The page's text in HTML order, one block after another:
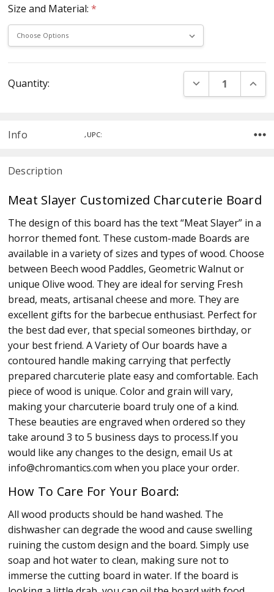
Size and Material: *
Stock:
Quantity: DECREASE
Info ,UPC:
Description
Meat Slayer Customized Charcuterie Board
The design of this board has the text “Meat Slayer” in a
horror themed font. These custom-made Boards are
available in a variety of sizes and types of wood. Choose
between Beech wood Paddles, Geometric Walnut or
unique Olive wood. They are ideal for serving Fresh
bread, meats, artisanal cheese and more. They are
excellent gifts for the barbecue enthusiast. Perfect for
the best dad ever, that special someones birthday, or
your best friend. A Variety of Our boards have a
contoured handle making carrying that perfectly
prepared charcuterie plate easy and comfortable. Each
piece of wood is unique. Color and grain will vary,
making your charcuterie board truly one of a kind.
These beauties are engraved when ordered so they
take around 3 to 5 business days to process.If you
would like any changes to the design, email Us at
info@chromantics.com when you place your order.
How To Care For Your Board:
All wood products should be hand washed. The
dishwasher can degrade the wood and cause swelling
ruining the custom design and the board. Simply use
soap and hot water to clean, making sure not to
immerse the cutting board in water. If the board is